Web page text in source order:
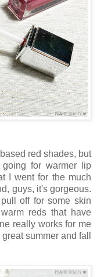
red shades, but
for warmer lip
I went for the much
guys, it's gorgeous.
off for some skin
reds that have
really works for me
summer and fall